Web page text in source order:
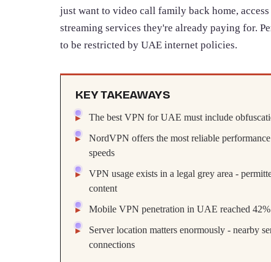
just want to video call family back home,
streaming services they're already paying for.
to be restricted by UAE internet policies.
KEY TAKEAWAYS
The best VPN for UAE must include
NordVPN offers the most reliable
speeds
VPN usage exists in a legal grey area -
content
Mobile VPN penetration in UAE reached
Server location matters enormously - nearby
connections